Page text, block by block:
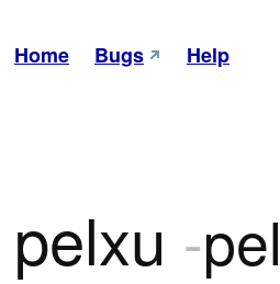
Home Bugs Help
pelxu -pel